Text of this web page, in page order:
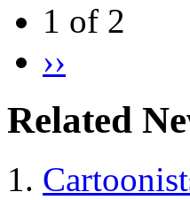
1 of 2
››
Related